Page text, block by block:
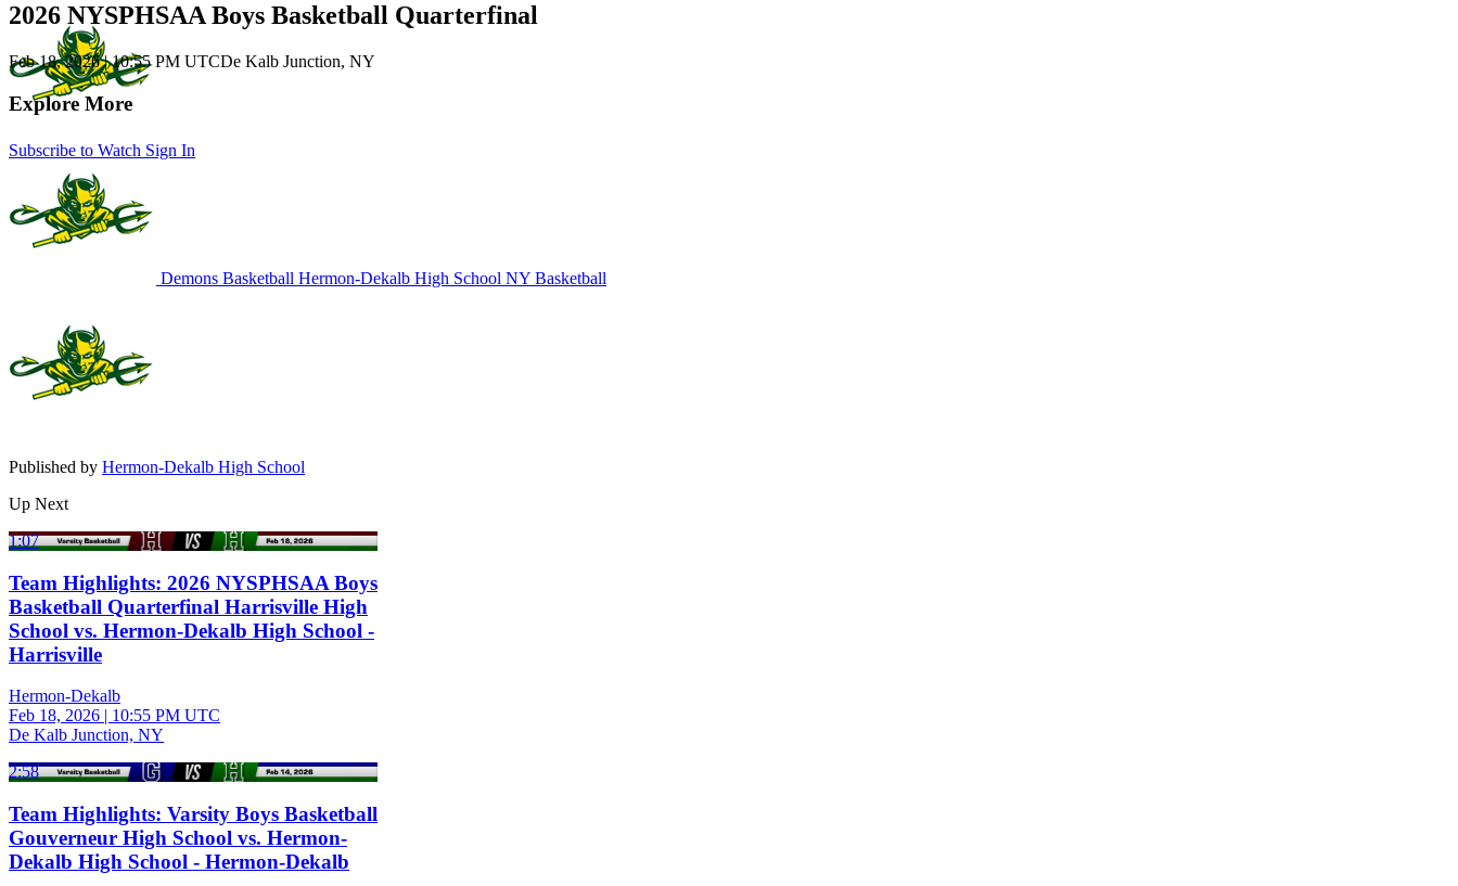
Subscribe to Watch Sign In
2026 NYSPHSAA Boys Basketball Quarterfinal
Feb 18, 2026|10:55 PM UTCDe Kalb Junction, NY
Explore More
Demons Basketball Hermon-Dekalb High School NY Basketball
Published by Hermon-Dekalb High School
Up Next
1:07
Team Highlights: 2026 NYSPHSAA Boys
Basketball Quarterfinal Harrisville High
School vs. Hermon-Dekalb High School -
Harrisville
Hermon-Dekalb
Feb 18, 2026 | 10:55 PM UTC
De Kalb Junction, NY
2:58
Team Highlights: Varsity Boys Basketball
Gouverneur High School vs. Hermon-
Dekalb High School - Hermon-Dekalb